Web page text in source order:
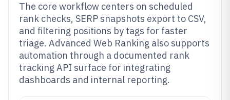
The core workflow centers on scheduled
rank checks, SERP snapshots export to CSV,
and filtering positions by tags for faster
triage. Advanced Web Ranking also supports
automation through a documented rank
tracking API surface for integrating
dashboards and internal reporting.